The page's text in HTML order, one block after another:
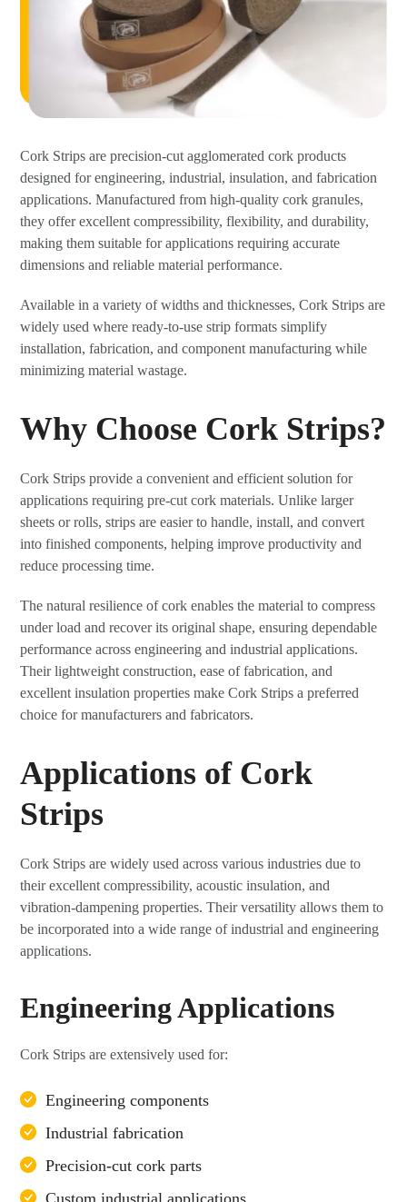
Cork Strips are precision-cut agglomerated cork products
designed for engineering, industrial, insulation, and fabrication
applications. Manufactured from high-quality cork granules,
they offer excellent compressibility, flexibility, and durability,
making them suitable for applications requiring accurate
dimensions and reliable material performance.
Available in a variety of widths and thicknesses, Cork Strips are
widely used where ready-to-use strip formats simplify
installation, fabrication, and component manufacturing while
minimizing material wastage.
Why Choose Cork Strips?
Cork Strips provide a convenient and efficient solution for
applications requiring pre-cut cork materials. Unlike larger
sheets or rolls, strips are easier to handle, install, and convert
into finished components, helping improve productivity and
reduce processing time.
The natural resilience of cork enables the material to compress
under load and recover its original shape, ensuring dependable
performance across engineering and industrial applications.
Their lightweight construction, ease of fabrication, and
excellent insulation properties make Cork Strips a preferred
choice for manufacturers and fabricators.
Applications of Cork
Strips
Cork Strips are widely used across various industries due to
their excellent compressibility, acoustic insulation, and
vibration-dampening properties. Their versatility allows them to
be incorporated into a wide range of industrial and engineering
applications.
Engineering Applications
Cork Strips are extensively used for:
Engineering components
Industrial fabrication
Precision-cut cork parts
Custom industrial applications